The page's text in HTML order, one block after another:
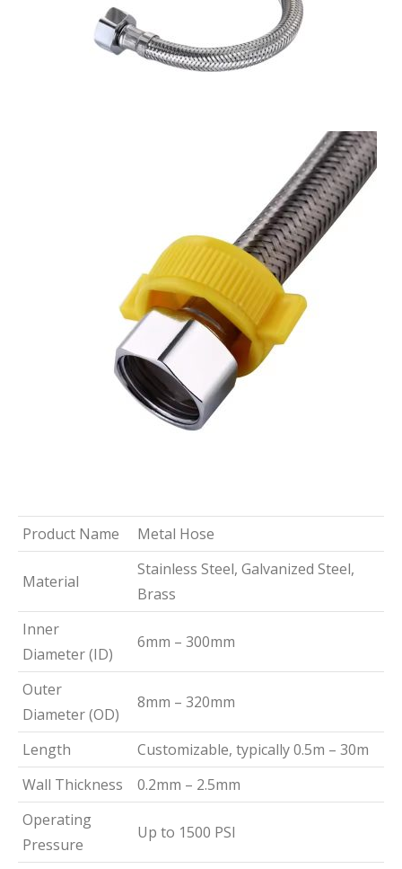
Product Name Metal Hose
Material
Stainless Steel, Galvanized Steel,
Brass
Inner
Diameter (ID)
6mm – 300mm
Outer
Diameter (OD)
8mm – 320mm
Length
Customizable, typically 0.5m – 30m
Wall Thickness
0.2mm – 2.5mm
Operating
Pressure
Up to 1500 PSI